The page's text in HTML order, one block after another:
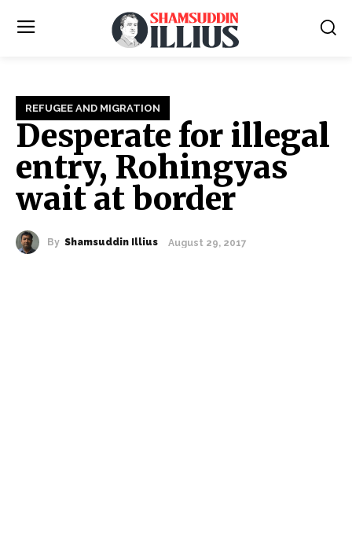
REFUGEE AND MIGRATION
Desperate for illegal
entry, Rohingyas
wait at border
By Shamsuddin Illius August 29, 2017